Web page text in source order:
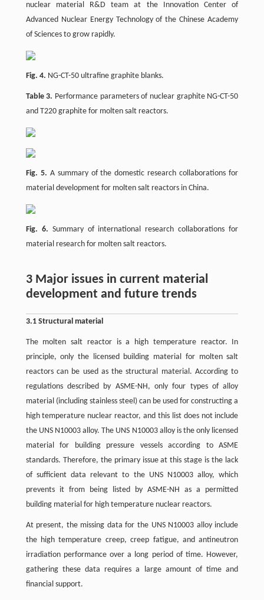
nuclear material R&D team at the Innovation Center of
Advanced Nuclear Energy Technology of the Chinese Academy
of Sciences to grow rapidly.
Fig. 4. NG-CT-50 ultrafine graphite blanks.
Table 3. Performance parameters of nuclear graphite NG-CT-50
and T220 graphite for molten salt reactors.
Fig. 5. A summary of the domestic research collaborations for
material development for molten salt reactors in China.
Fig. 6. Summary of international research collaborations for
material research for molten salt reactors.
3 Major issues in current material
development and future trends
3.1 Structural material
The molten salt reactor is a high temperature reactor. In
principle, only the licensed building material for molten salt
reactors can be used as the structural material. According to
regulations described by ASME-NH, only four types of alloy
material (including stainless steel) can be used for constructing a
high temperature nuclear reactor, and this list does not include
the UNS N10003 alloy. The UNS N10003 alloy is the only licensed
material for building pressure vessels according to ASME
standards. Therefore, the primary issue at this stage is the lack
of sufficient data relevant to the UNS N10003 alloy, which
prevents it from being listed by ASME-NH as a permitted
building material for high temperature nuclear reactors.
At present, the missing data for the UNS N10003 alloy include
the high temperature creep, creep fatigue, and antineutron
irradiation performance over a long period of time. However,
gathering these data requires a large amount of time and
financial support.